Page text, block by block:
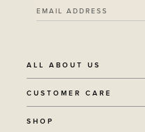
ALL ABOUT US
OUR STORY
SUSTAINABILITY
RECYCLING PROGRAM
CUSTOMER CARE
SHIPPING POLICY
SHOP